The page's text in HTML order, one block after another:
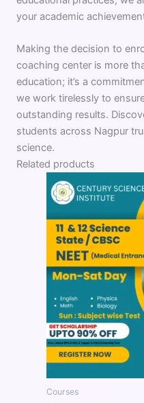
your academic
Making the decision to
coaching center is more
education; it’s a
we work tirelessly to
outstanding results.
students across Nagpur
science.
Related products
Courses